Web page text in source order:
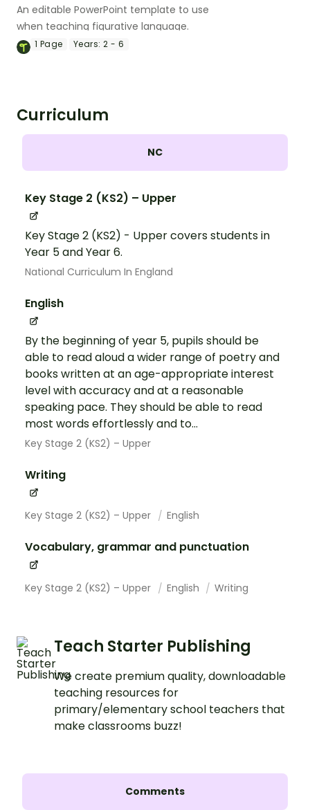
An editable PowerPoint template to use
when teaching figurative language.
1 Page Years: 2 - 6
Curriculum
NC
Key Stage 2 (KS2) – Upper
Key Stage 2 (KS2) - Upper covers students in
Year 5 and Year 6.
National Curriculum In England
English
By the beginning of year 5, pupils should be
able to read aloud a wider range of poetry and
books written at an age-appropriate interest
level with accuracy and at a reasonable
speaking pace. They should be able to read
most words effortlessly and to...
Key Stage 2 (KS2) – Upper
Writing
Key Stage 2 (KS2) – Upper English
Vocabulary, grammar and punctuation
Key Stage 2 (KS2) – Upper English Writing
Teach Starter Publishing
We create premium quality, downloadable
teaching resources for
primary/elementary school teachers that
make classrooms buzz!
Comments